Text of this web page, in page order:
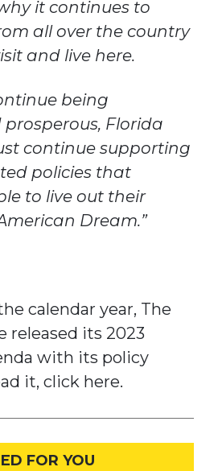
it continues to
all over the country
and live here.
being
prosperous, Florida
continue supporting
policies that
to live out their
Dream.”
calendar year, The
released its 2023
with its policy
it, click here.
FOR YOU